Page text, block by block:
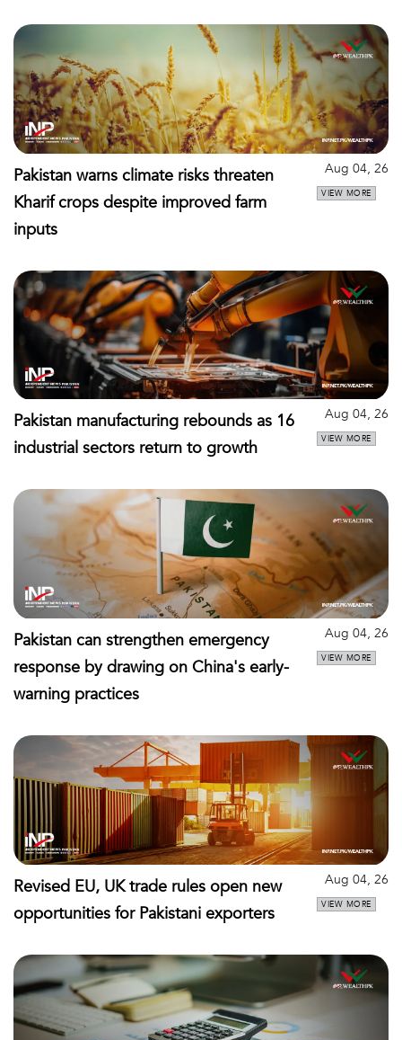
Pakistan warns climate risks threaten
Kharif crops despite improved farm
inputs
Aug 04, 26
VIEW MORE
Pakistan manufacturing rebounds as 16
industrial sectors return to growth
Aug 04, 26
VIEW MORE
Pakistan can strengthen emergency
response by drawing on China's early-
warning practices
Aug 04, 26
VIEW MORE
Revised EU, UK trade rules open new
opportunities for Pakistani exporters
Aug 04, 26
VIEW MORE